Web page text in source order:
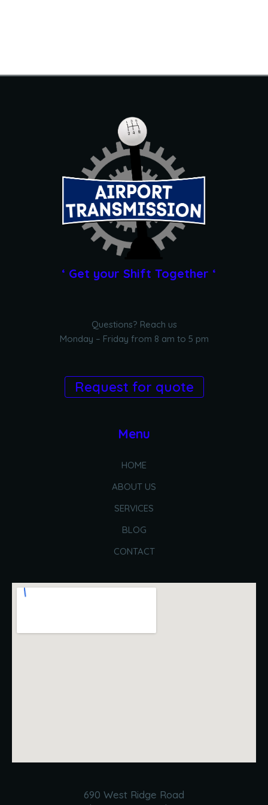
‘ Get your Shift Together ‘
Questions? Reach us
Monday – Friday from 8 am to 5 pm
Request for quote
Menu
HOME
ABOUT US
SERVICES
BLOG
CONTACT
690 West Ridge Road